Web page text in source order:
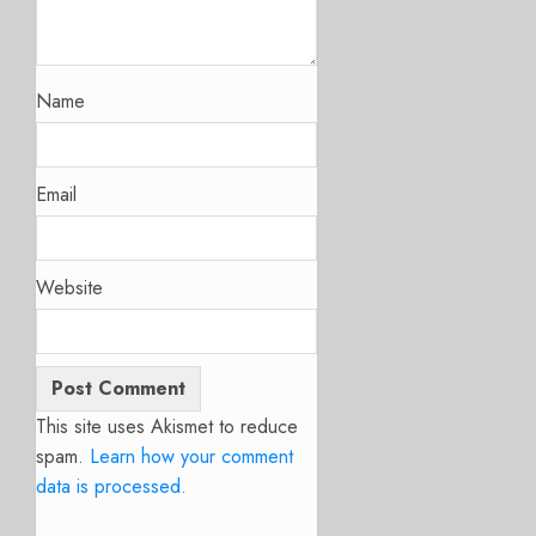
Name
Email
Website
This site uses Akismet to reduce
spam. Learn how your comment
data is processed.